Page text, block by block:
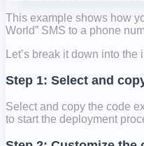
This example shows how
World” SMS to a phone
Let’s break it down into
Step 1: Select and
Select and copy the code
to start the deployment